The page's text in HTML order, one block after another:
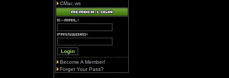
CMac.ws
Become A Member!
Forget Your Pass?